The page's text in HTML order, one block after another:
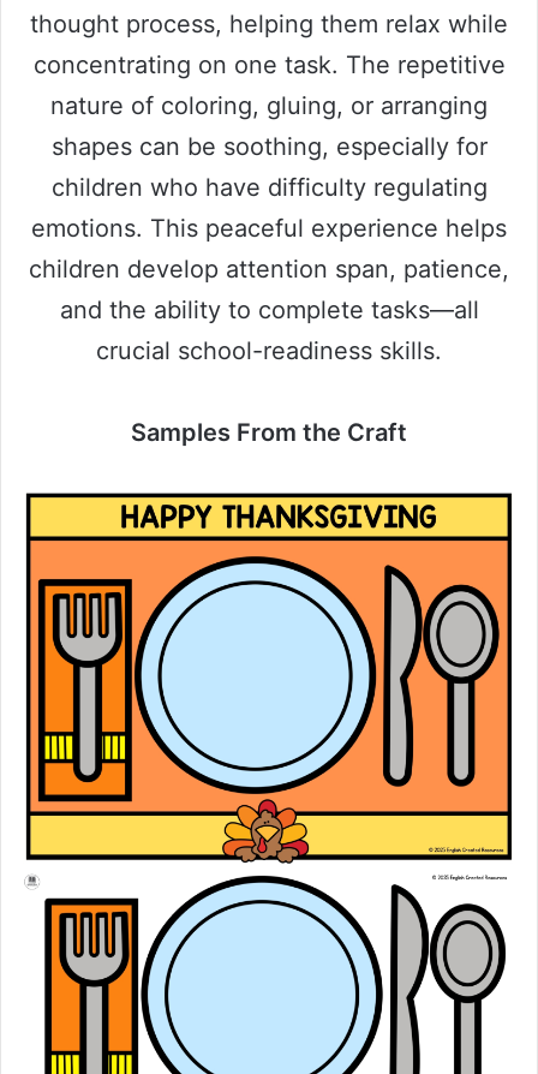
thought process, helping them relax while
concentrating on one task. The repetitive
nature of coloring, gluing, or arranging
shapes can be soothing, especially for
children who have difficulty regulating
emotions. This peaceful experience helps
children develop attention span, patience,
and the ability to complete tasks—all
crucial school-readiness skills.
Samples From the Craft